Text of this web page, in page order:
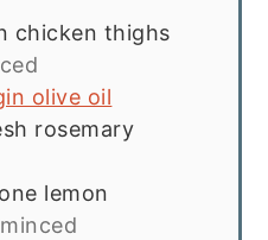
chicken thighs
olive oil
rosemary
lemon
minced